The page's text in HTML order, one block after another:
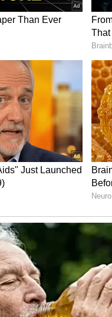
of who
US, 100%'
offer Prime
Bhalla was
would have
unleash the
with other
The EU trade
must look beyond
by 2047. (ANI)
this story has not
from a